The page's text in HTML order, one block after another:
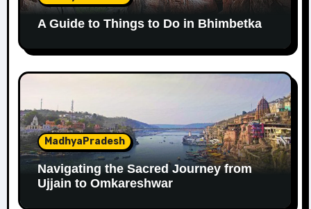
A Guide to Things to Do in Bhimbetka
MadhyaPradesh
Navigating the Sacred Journey from
Ujjain to Omkareshwar